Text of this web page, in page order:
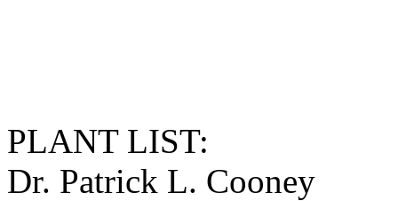
PLANT LIST:
Dr. Patrick L. Cooney